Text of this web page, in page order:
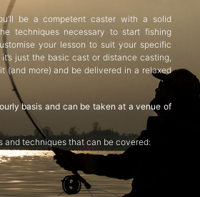
be a competent caster with a solid
techniques necessary to start fishing
your lesson to suit your specific
just the basic cast or distance casting,
(and more) and be delivered in a relaxed
basis and can be taken at a venue of
and techniques that can be covered: